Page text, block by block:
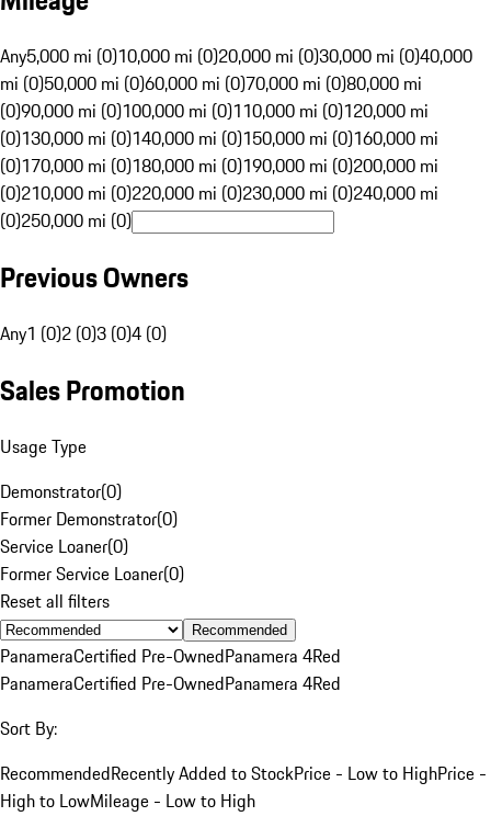
Any5,000 mi (0)10,000 mi (0)20,000 mi (0)30,000 mi (0)40,000
mi (0)50,000 mi (0)60,000 mi (0)70,000 mi (0)80,000 mi
(0)90,000 mi (0)100,000 mi (0)110,000 mi (0)120,000 mi
(0)130,000 mi (0)140,000 mi (0)150,000 mi (0)160,000 mi
(0)170,000 mi (0)180,000 mi (0)190,000 mi (0)200,000 mi
(0)210,000 mi (0)220,000 mi (0)230,000 mi (0)240,000 mi
(0)250,000 mi (0)
Previous Owners
Any1 (0)2 (0)3 (0)4 (0)
Sales Promotion
Usage Type
Demonstrator(0)
Former Demonstrator(0)
Service Loaner(0)
Former Service Loaner(0)
Reset all filters
Recommended
PanameraCertified Pre-OwnedPanamera 4Red
PanameraCertified Pre-OwnedPanamera 4Red
Sort By:
RecommendedRecently Added to StockPrice - Low to HighPrice -
High to LowMileage - Low to High